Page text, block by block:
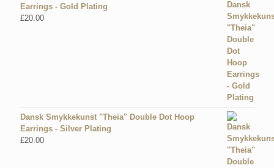
Earrings - Gold Plating
£20.00
Dansk Smykkekunst "Theia" Double Dot Hoop
Earrings - Silver Plating
£20.00